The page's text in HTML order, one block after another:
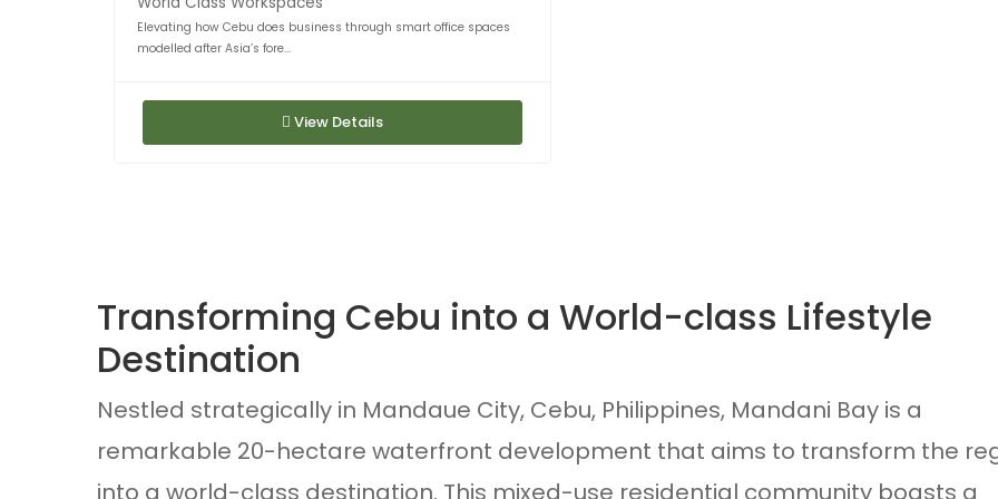
Elevating how Cebu does business through smart office spaces
modelled after Asia’s fore...
View Details
Transforming Cebu into a World-class Lifestyle
Destination
Nestled strategically in Mandaue City, Cebu, Philippines, Mandani Bay is a
remarkable 20-hectare waterfront development that aims to transform the
into a world-class destination. This mixed-use residential community boasts a